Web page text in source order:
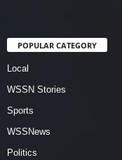
POPULAR CATEGORY
Local
WSSN Stories
Sports
WSSNews
Politics